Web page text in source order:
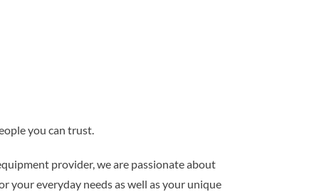
you can trust.
provider, we are passionate about
your everyday needs as well as your unique